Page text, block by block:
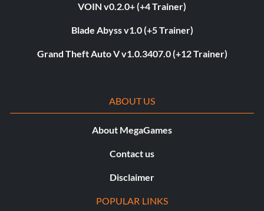
VOIN v0.2.0+ (+4 Trainer)
Blade Abyss v1.0 (+5 Trainer)
Grand Theft Auto V v1.0.3407.0 (+12 Trainer)
ABOUT US
About MegaGames
Contact us
Disclaimer
POPULAR LINKS